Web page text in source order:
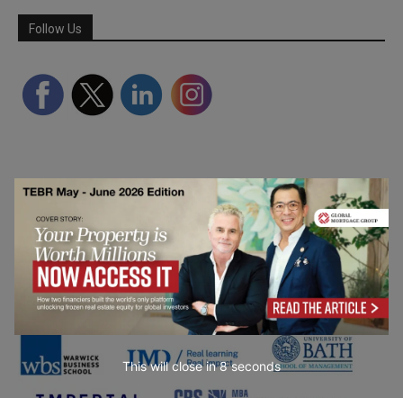
Follow Us
Partner Schools
This will close in7seconds